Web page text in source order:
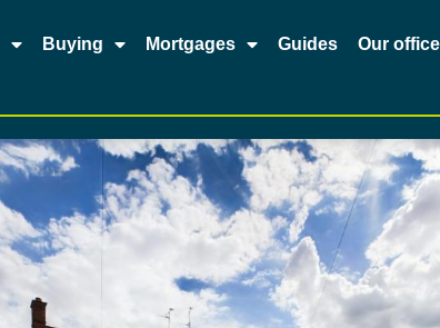
Buying Mortgages Guides Our